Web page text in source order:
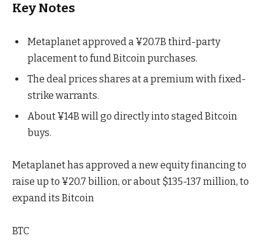
Key Notes
Metaplanet approved a ¥20.7B third-party
placement to fund Bitcoin purchases.
The deal prices shares at a premium with fixed-
strike warrants.
About ¥14B will go directly into staged Bitcoin
buys.
Metaplanet has approved a new equity financing to
raise up to ¥20.7 billion, or about $135-137 million, to
expand its Bitcoin
BTC